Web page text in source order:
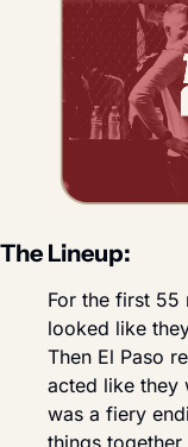
The Lineup:
For the first 55
looked like
Then El Paso
acted like they
was a fiery
things